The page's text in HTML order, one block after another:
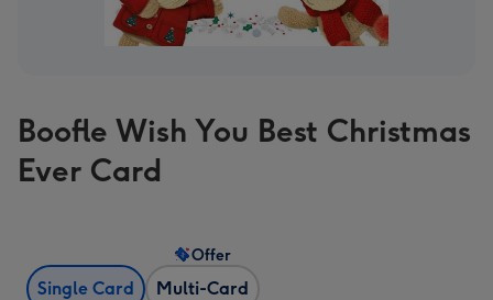
Boofle Wish You Best Christmas
Ever Card
Single Card Multi-Card
Offer